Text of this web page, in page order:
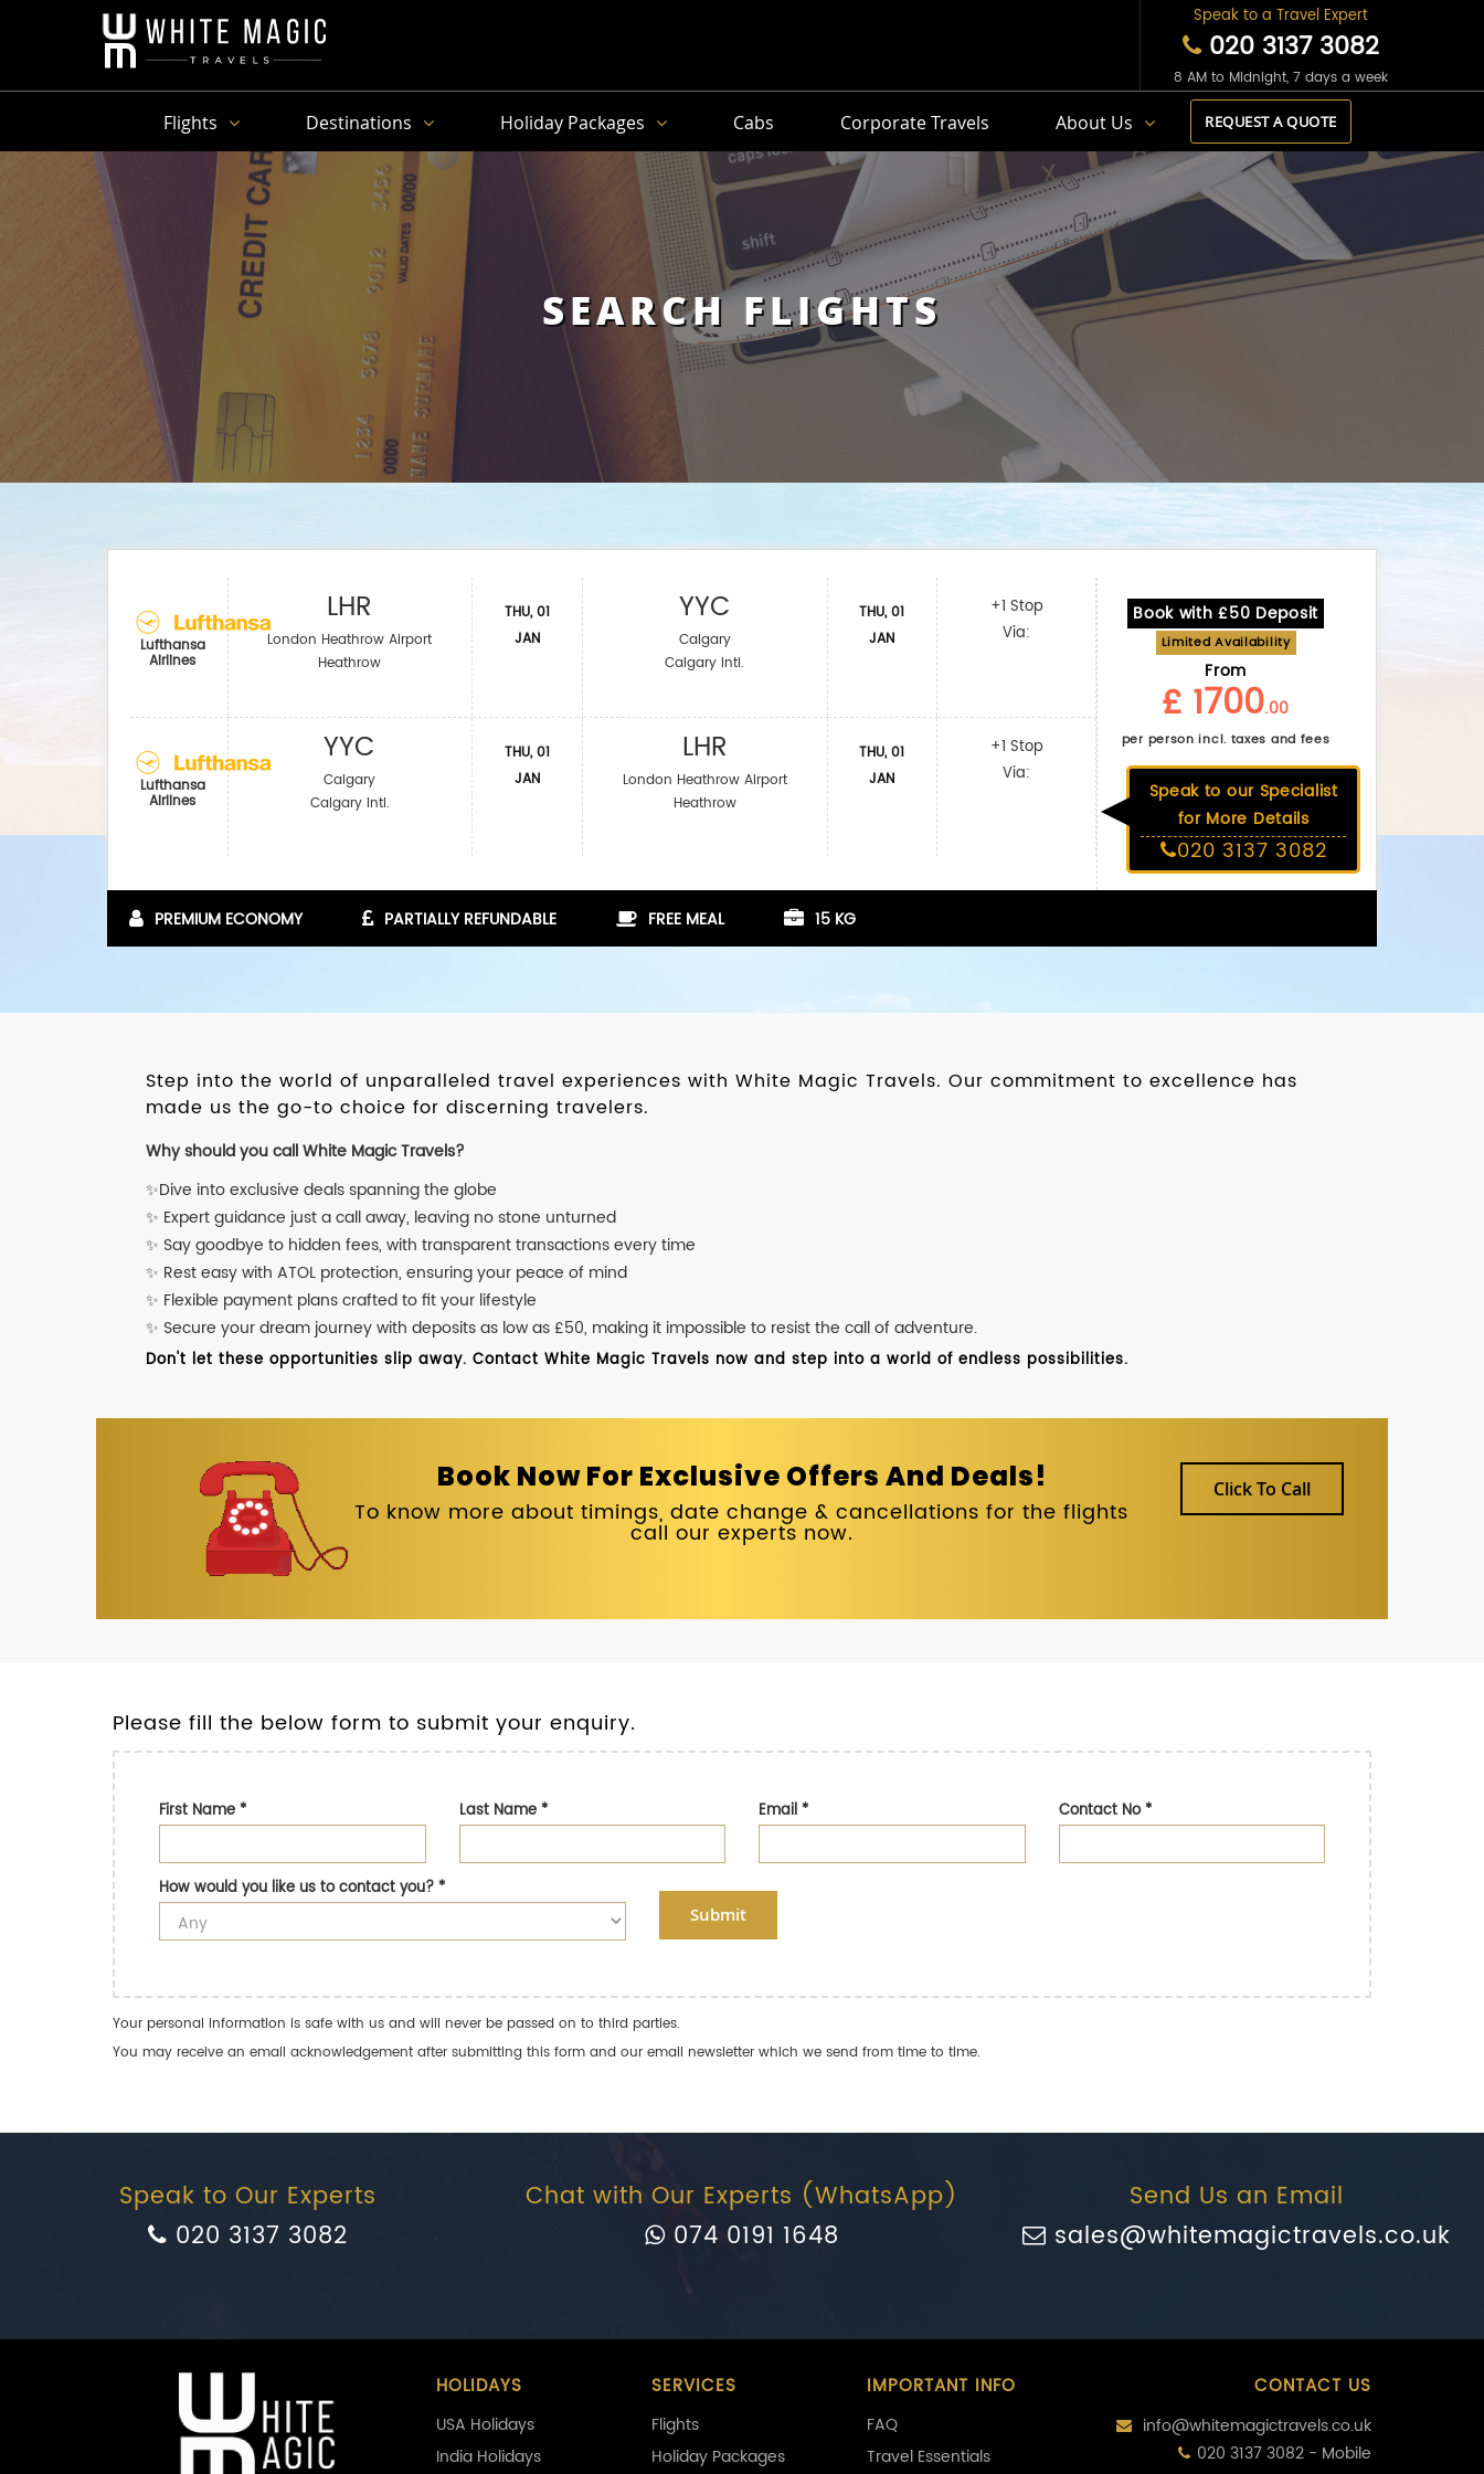
Speak to a Travel Expert
020 3137 3082
8 AM to Midnight, 7 days a week
Flights Destinations Holiday Packages Cabs Corporate Travels About Us REQUEST A QUOTE
SEARCH FLIGHTS
Lufthansa
Airlines
Lufthansa
Airlines
LHR
London Heathrow Airport
Heathrow
YYC
Calgary
Calgary Intl.
THU, 01
JAN
THU, 01
JAN
YYC
Calgary
Calgary Intl.
LHR
London Heathrow Airport
Heathrow
THU, 01
JAN
THU, 01
JAN
+1 Stop
Via:
+1 Stop
Via:
Book with £50 Deposit
Limited Availability
From
£ 1700.00
per person incl. taxes and fees
Speak to our Specialist
for More Details
020 3137 3082
PREMIUM ECONOMY PARTIALLY REFUNDABLE FREE MEAL 15 KG
Step into the world of unparalleled travel experiences with White Magic Travels. Our commitment to excellence has
made us the go-to choice for discerning travelers.
Why should you call White Magic Travels?
✨Dive into exclusive deals spanning the globe
✨ Expert guidance just a call away, leaving no stone unturned
✨ Say goodbye to hidden fees, with transparent transactions every time
✨ Rest easy with ATOL protection, ensuring your peace of mind
✨ Flexible payment plans crafted to fit your lifestyle
✨ Secure your dream journey with deposits as low as £50, making it impossible to resist the call of adventure.
Don't let these opportunities slip away. Contact White Magic Travels now and step into a world of endless possibilities.
Book Now For Exclusive Offers And Deals!
To know more about timings, date change & cancellations for the flights
call our experts now.
Click To Call
Please fill the below form to submit your enquiry.
First Name* Last Name* Email* Contact No*
How would you like us to contact you?*
Submit
Your personal information is safe with us and will never be passed on to third parties.
You may receive an email acknowledgement after submitting this form and our email newsletter which we send from time to time.
Speak to Our Experts
020 3137 3082
Chat with Our Experts (WhatsApp)
074 0191 1648
Send Us an Email
sales@whitemagictravels.co.uk
HOLIDAYS
USA Holidays
India Holidays
SERVICES
Flights
Holiday Packages
IMPORTANT INFO
FAQ
Travel Essentials
CONTACT US
info@whitemagictravels.co.uk
020 3137 3082 - Mobile